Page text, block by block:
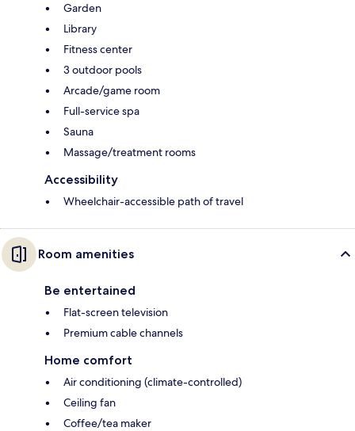
Garden
Library
Fitness center
3 outdoor pools
Arcade/game room
Full-service spa
Sauna
Massage/treatment rooms
Accessibility
Wheelchair-accessible path of travel
Room amenities
Be entertained
Flat-screen television
Premium cable channels
Home comfort
Air conditioning (climate-controlled)
Ceiling fan
Coffee/tea maker